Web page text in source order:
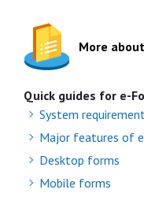
More
Quick guides for e-
System
Major features of
Desktop forms
Mobile forms